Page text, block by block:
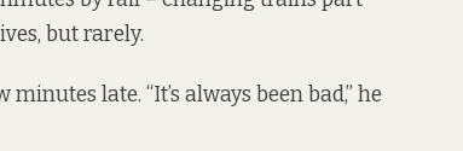
but rarely.
minutes late. “It’s always been bad,” he